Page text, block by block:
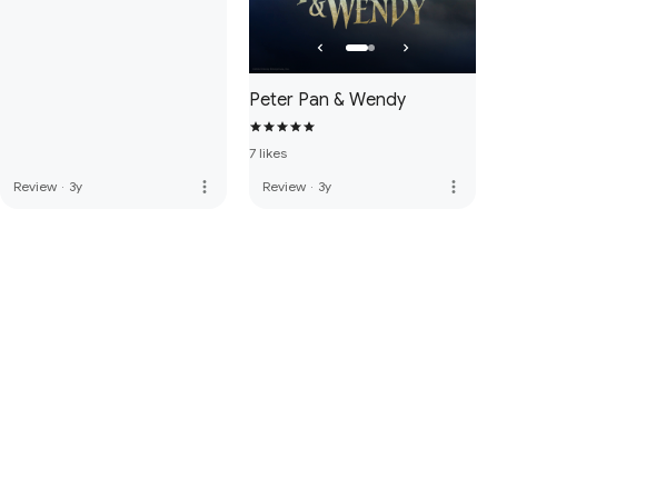
Review · 3y more_vert
Peter Pan & Wendy
7 likes
Review · 3y more_vert